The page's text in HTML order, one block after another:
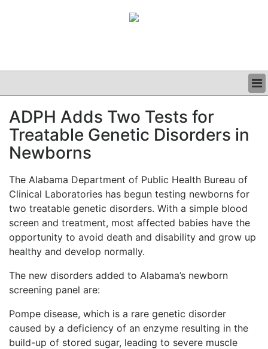
CLINICAL
GRAND ROUNDS
PODCAST
ADPH Adds Two Tests for
Treatable Genetic Disorders in
Newborns
The Alabama Department of Public Health Bureau of
Clinical Laboratories has begun testing newborns for
two treatable genetic disorders. With a simple blood
screen and treatment, most affected babies have the
opportunity to avoid death and disability and grow up
healthy and develop normally.
The new disorders added to Alabama’s newborn
screening panel are:
Pompe disease, which is a rare genetic disorder
caused by a deficiency of an enzyme resulting in the
build-up of stored sugar, leading to severe muscle